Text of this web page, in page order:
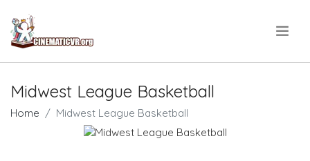
Midwest League Basketball
Home Midwest League Basketball